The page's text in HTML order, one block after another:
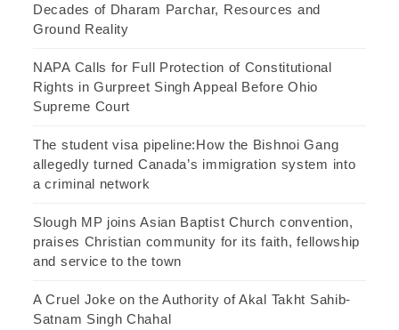
Decades of Dharam Parchar, Resources and
Ground Reality
NAPA Calls for Full Protection of Constitutional
Rights in Gurpreet Singh Appeal Before Ohio
Supreme Court
The student visa pipeline:How the Bishnoi Gang
allegedly turned Canada’s immigration system into
a criminal network
Slough MP joins Asian Baptist Church convention,
praises Christian community for its faith, fellowship
and service to the town
A Cruel Joke on the Authority of Akal Takht Sahib-
Satnam Singh Chahal